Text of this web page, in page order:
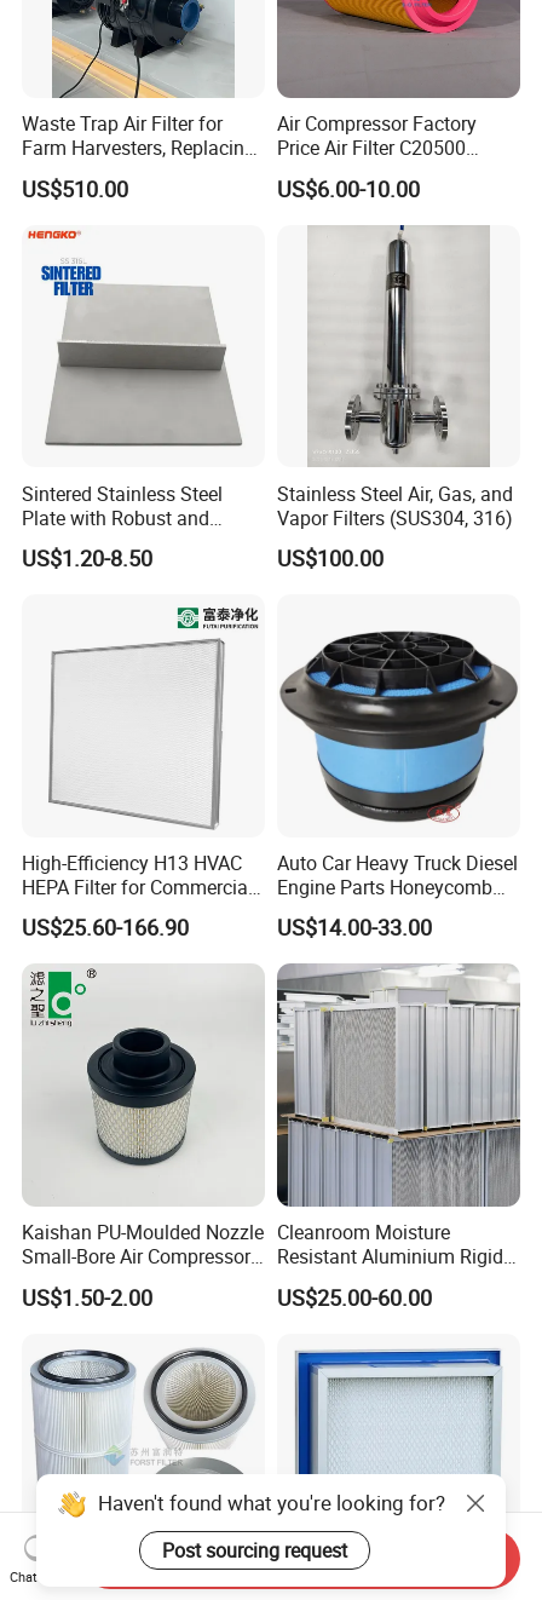
Waste Trap Air Filter for
Farm Harvesters, Replacing
Oil Filters
US$510.00
Air Compressor Factory
Price Air Filter C20500
6.2085.0 SA6665
Af25723161 02030026
3740800 SA-8301ayz
US$6.00-10.00
Sintered Stainless Steel
Plate with Robust and
Durable Design Suitable for
Automotive Industry
US$1.20-8.50
Stainless Steel Air, Gas, and
Vapor Filters (SUS304, 316)
US$100.00
High-Efficiency H13 HVAC
HEPA Filter for Commercial
Air Purification Systems
US$25.60-166.90
Auto Car Heavy Truck Diesel
Engine Parts Honeycomb
Air Filter Element P607955
Af26154 Ca4700 Laf3233
42089 Ca10281 for M2
Dd5dd8 Engineering Dump
US$14.00-33.00
Kaishan PU-Moulded Nozzle
Small-Bore Air Compressor
Inlet Air Filter High Flow
Paper Engine Filter
US$1.50-2.00
Cleanroom Moisture
Resistant Aluminium Rigid
Corrugated Separator H13
H14 99.97%
HEPA Filter
US$25.00-60.00
Haven't found what you're looking for?
Post sourcing request
Chat Now
Send Inquiry